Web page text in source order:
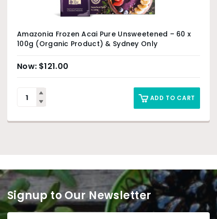
Amazonia Frozen Acai Pure Unsweetened – 60 x
100g (Organic Product) & Sydney Only
$121.00
ADD TO CART
Signup to Our Newsletter